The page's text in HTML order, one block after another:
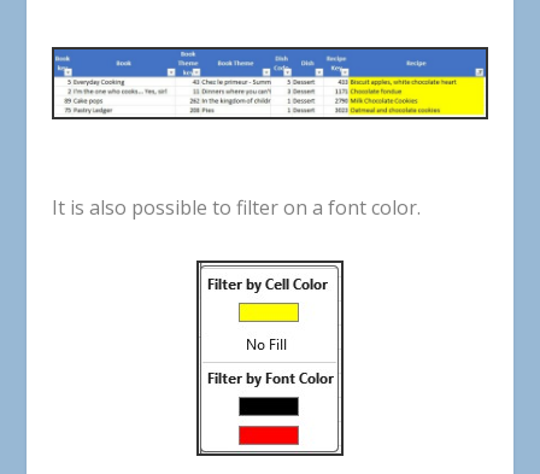
It is also possible to filter on a font color.